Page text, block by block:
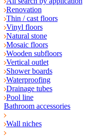
Renovation
Thin / cast floors
Vinyl floors
Natural stone
Mosaic floors
Wooden subfloors
Vertical outlet
Shower boards
Waterproofing
Drainage tubes
Pool line
Bathroom accessories
Wall niches